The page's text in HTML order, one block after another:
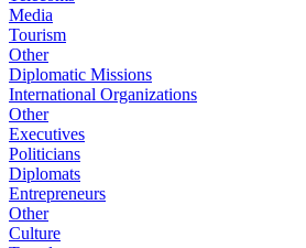
Media
Tourism
Other
Diplomatic Missions
International Organizations
Other
Executives
Politicians
Diplomats
Entrepreneurs
Other
Culture